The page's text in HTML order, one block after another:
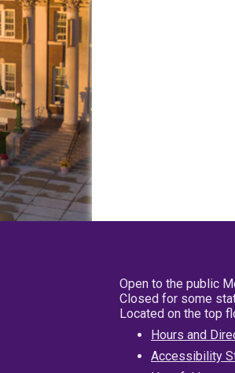
Open to the public
Closed for some
Located on the top
Hours and
Accessibility